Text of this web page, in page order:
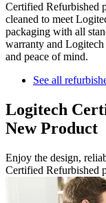
Certified Refurbished
cleaned to meet
packaging with all
warranty and
and peace of mind.
See all
Logitech
New Product
Enjoy the design,
Certified Refurbished